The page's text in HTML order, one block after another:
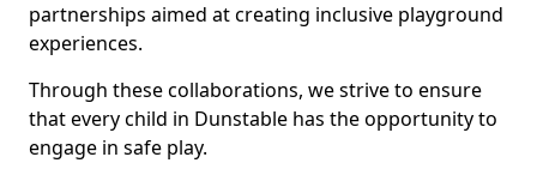
partnerships aimed at creating inclusive playground
experiences.
Through these collaborations, we strive to ensure
that every child in Dunstable has the opportunity to
engage in safe play.